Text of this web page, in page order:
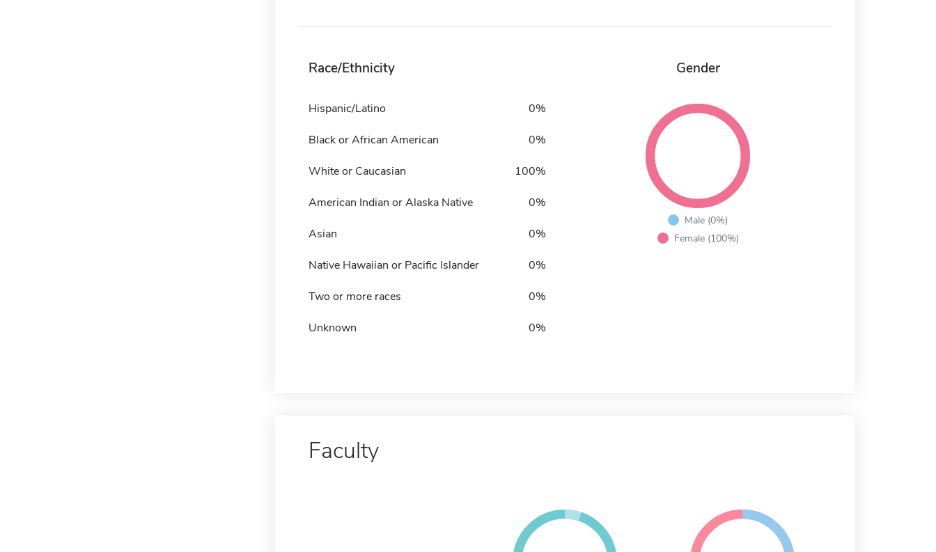
Race/Ethnicity
Hispanic/Latino 0%
Black or African American 0%
White or Caucasian 100%
American Indian or Alaska Native 0%
Asian 0%
Native Hawaiian or Pacific Islander 0%
Two or more races 0%
Unknown 0%
Gender
Male (0%)
Female (100%)
Faculty